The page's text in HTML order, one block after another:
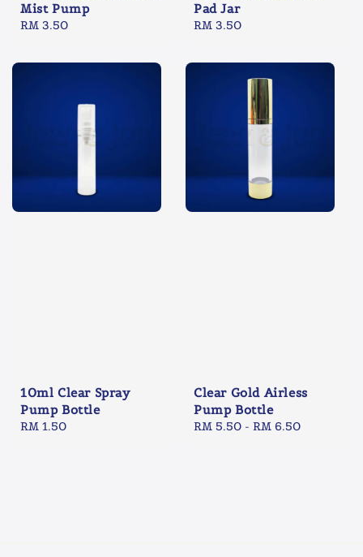
Mist Pump
Regular
RM 3.50
Pad Jar
Regular
RM 3.50
10ml Clear Spray
Pump Bottle
Regular
RM 1.50
Clear Gold Airless
Pump Bottle
Regular
RM 5.50 - RM 6.50